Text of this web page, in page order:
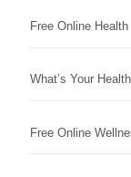
Free Online
What’s Your
Free Online